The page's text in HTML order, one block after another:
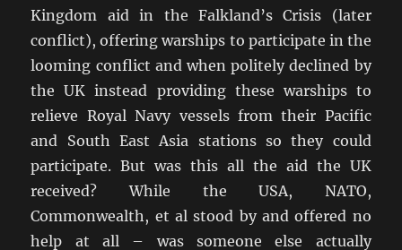
Kingdom aid in the Falkland’s Crisis (later
conflict), offering warships to participate in the
looming conflict and when politely declined by
the UK instead providing these warships to
relieve Royal Navy vessels from their Pacific
and South East Asia stations so they could
participate. But was this all the aid the UK
received? While the USA, NATO,
Commonwealth, et al stood by and offered no
help at all – was someone else actually